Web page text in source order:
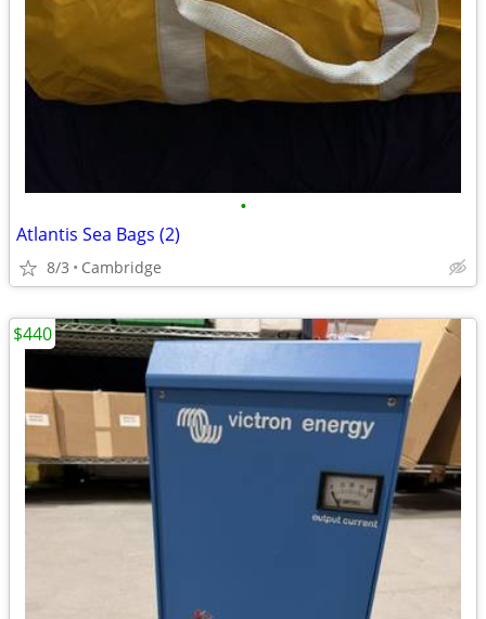
•
Atlantis Sea Bags (2)
8/3 Cambridge
$440